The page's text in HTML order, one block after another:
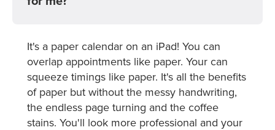
It's a paper calendar on an iPad! You can
overlap appointments like paper. Your can
squeeze timings like paper. It's all the benefits
of paper but without the messy handwriting,
the endless page turning and the coffee
stains. You'll look more professional and your